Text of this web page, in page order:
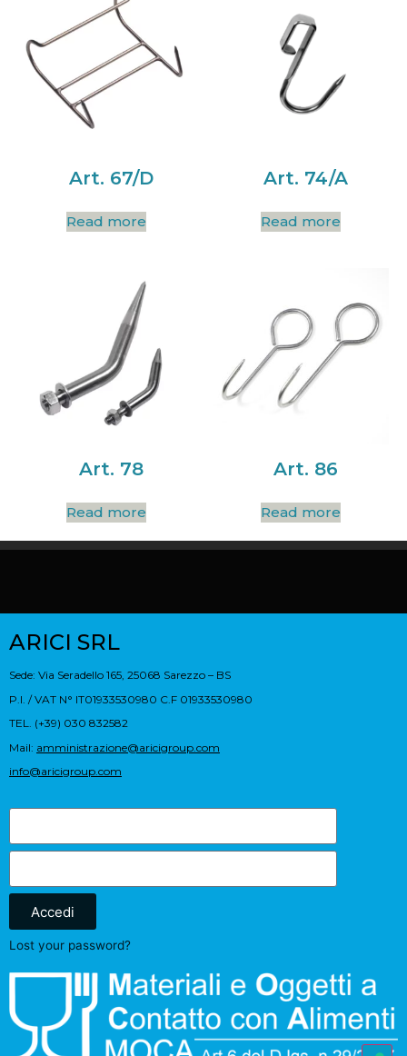
Art. 67/D
Read more
Art. 74/A
Read more
Art. 78
Read more
Art. 86
Read more
ARICI SRL
Sede: Via Seradello 165, 25068 Sarezzo – BS
P.I. / VAT N° IT01933530980 C.F 01933530980
TEL. (+39) 030 832582
Mail: amministrazione@aricigroup.com
info@aricigroup.com
Accedi
Lost your password?